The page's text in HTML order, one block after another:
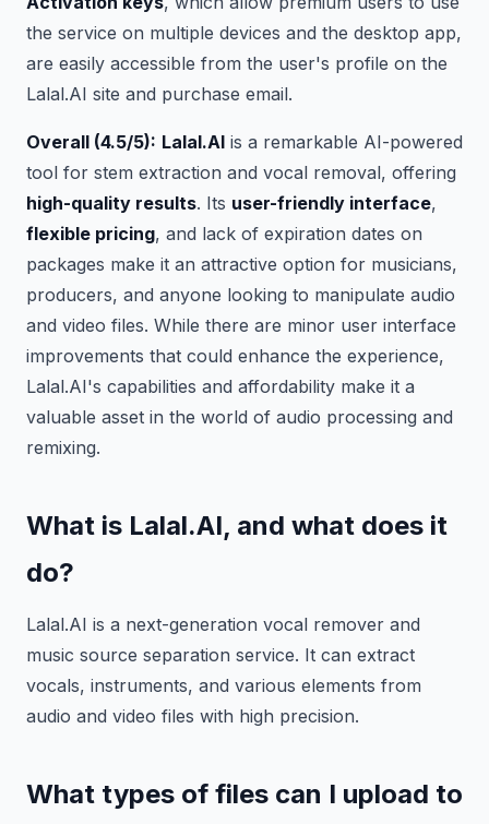
the service on multiple devices and the desktop app,
are easily accessible from the user's profile on the
Lalal.AI site and purchase email.
Overall (4.5/5): Lalal.AI is a remarkable AI-powered
tool for stem extraction and vocal removal, offering
high-quality results. Its user-friendly interface,
flexible pricing, and lack of expiration dates on
packages make it an attractive option for musicians,
producers, and anyone looking to manipulate audio
and video files. While there are minor user interface
improvements that could enhance the experience,
Lalal.AI's capabilities and affordability make it a
valuable asset in the world of audio processing and
remixing.
What is Lalal.AI, and what does it
do?
Lalal.AI is a next-generation vocal remover and
music source separation service. It can extract
vocals, instruments, and various elements from
audio and video files with high precision.
What types of files can I upload to